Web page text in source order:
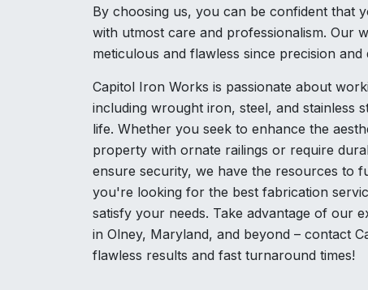
By choosing us, you can be confident that
with utmost care and professionalism. Our
meticulous and flawless since precision
Capitol Iron Works is passionate about
including wrought iron, steel, and stainless
life. Whether you seek to enhance the
property with ornate railings or require
ensure security, we have the resources to
you're looking for the best fabrication
satisfy your needs. Take advantage of our
in Olney, Maryland, and beyond – contact
flawless results and fast turnaround times!